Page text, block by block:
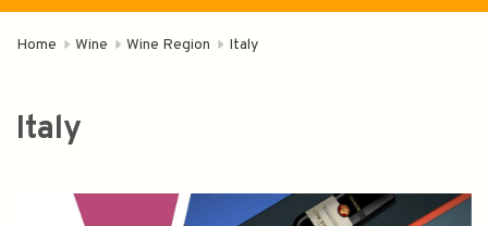
Home Wine Wine Region Italy
Italy